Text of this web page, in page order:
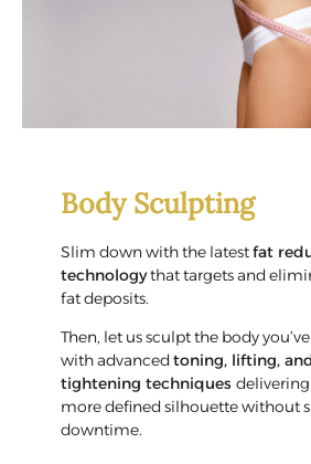
Body Sculpting
Slim down with the latestfat
technologythat targets and
fat deposits.
Then, let us sculpt the body
with advancedtoning, lifting,
tightening techniques
more defined silhouette without
downtime.